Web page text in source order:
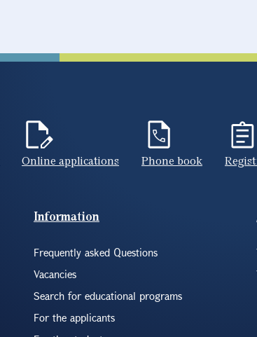
Online applications Phone book
Information
Frequently asked Questions
Vacancies
Search for educational programs
For the applicants